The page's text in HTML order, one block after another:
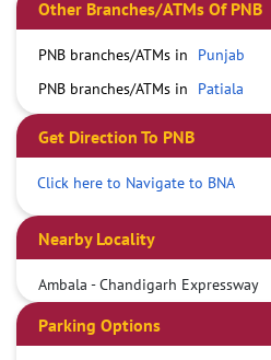
Other Branches/ATMs Of PNB
PNB branches/ATMs in
Punjab
PNB branches/ATMs in
Patiala
Get Direction To PNB
Click here to Navigate to BNA
Nearby Locality
Ambala - Chandigarh Expressway
Parking Options